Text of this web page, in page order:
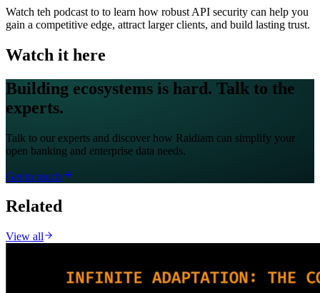
Watch teh podcast to to learn how robust API security can help you
gain a competitive edge, attract larger clients, and build lasting trust.
Watch it here
Building ecosystems is hard. Talk to the
experts.
Talk to our experts and discover how Raidiam can simplify your
open banking and enterprise data needs.
Get in touch
Related
View all